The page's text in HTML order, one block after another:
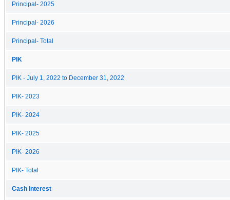
Principal- 2025
Principal- 2026
Principal- Total
PIK
PIK - July 1, 2022 to December 31, 2022
PIK- 2023
PIK- 2024
PIK- 2025
PIK- 2026
PIK- Total
Cash Interest